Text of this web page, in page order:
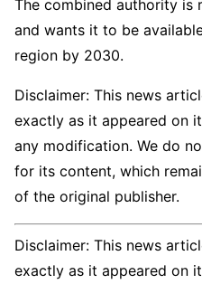
The combined authority is
and wants it to be
region by 2030.
Disclaimer: This news
exactly as it appeared on
any modification. We do
for its content, which
of the original publisher.
Disclaimer: This news
exactly as it appeared on